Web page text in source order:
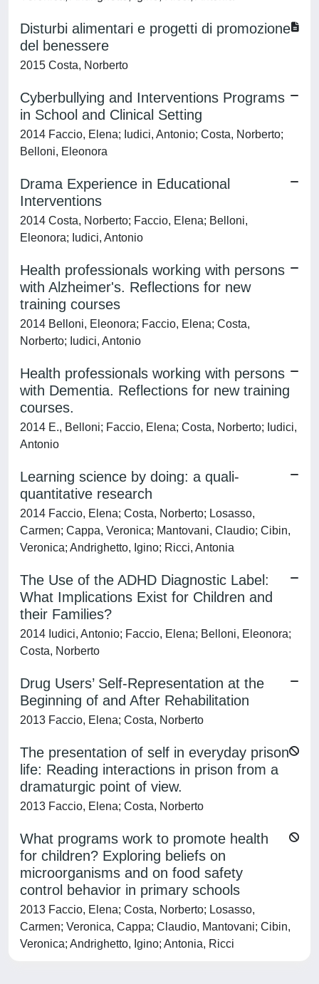
Disturbi alimentari e progetti di promozione
del benessere
2015 Costa, Norberto
Cyberbullying and Interventions Programs
in School and Clinical Setting
2014 Faccio, Elena; Iudici, Antonio; Costa, Norberto;
Belloni, Eleonora
Drama Experience in Educational
Interventions
2014 Costa, Norberto; Faccio, Elena; Belloni,
Eleonora; Iudici, Antonio
Health professionals working with persons
with Alzheimer's. Reflections for new
training courses
2014 Belloni, Eleonora; Faccio, Elena; Costa,
Norberto; Iudici, Antonio
Health professionals working with persons
with Dementia. Reflections for new training
courses.
2014 E., Belloni; Faccio, Elena; Costa, Norberto; Iudici,
Antonio
Learning science by doing: a quali-
quantitative research
2014 Faccio, Elena; Costa, Norberto; Losasso,
Carmen; Cappa, Veronica; Mantovani, Claudio; Cibin,
Veronica; Andrighetto, Igino; Ricci, Antonia
The Use of the ADHD Diagnostic Label:
What Implications Exist for Children and
their Families?
2014 Iudici, Antonio; Faccio, Elena; Belloni, Eleonora;
Costa, Norberto
Drug Users’ Self-Representation at the
Beginning of and After Rehabilitation
2013 Faccio, Elena; Costa, Norberto
The presentation of self in everyday prison
life: Reading interactions in prison from a
dramaturgic point of view.
2013 Faccio, Elena; Costa, Norberto
What programs work to promote health
for children? Exploring beliefs on
microorganisms and on food safety
control behavior in primary schools
2013 Faccio, Elena; Costa, Norberto; Losasso,
Carmen; Veronica, Cappa; Claudio, Mantovani; Cibin,
Veronica; Andrighetto, Igino; Antonia, Ricci